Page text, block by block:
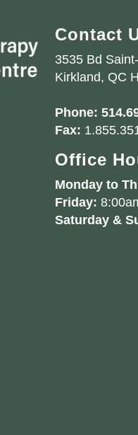
Contact
3535 Bd
Kirkland, QC
Phone:
Fax:
Office
Monday to
Friday:
Saturday &